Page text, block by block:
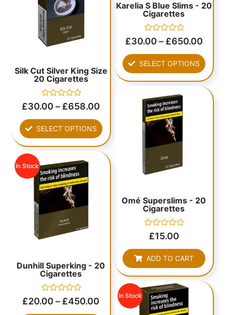
Karelia S Blue Slims - 20
Cigarettes
Rated
0
of
5
£30.00 – £650.00
SELECT OPTIONS
Silk Cut Silver King Size
20 Cigarettes
Rated
0
of
5
£30.00 – £658.00
SELECT OPTIONS
Omé Superslims - 20
Cigarettes
Rated
of
5
£15.00
ADD TO CART
In Stock
Dunhill Superking - 20
Cigarettes
Rated
0
£20.00 – £450.00
In Stock